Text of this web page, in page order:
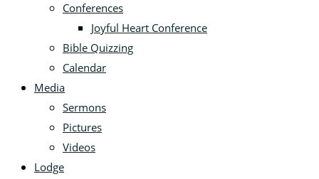
Conferences
Joyful Heart Conference
Bible Quizzing
Calendar
Media
Sermons
Pictures
Videos
Lodge